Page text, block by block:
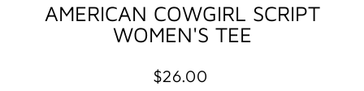
AMERICAN COWGIRL SCRIPT
WOMEN'S TEE
Regular
$26.00